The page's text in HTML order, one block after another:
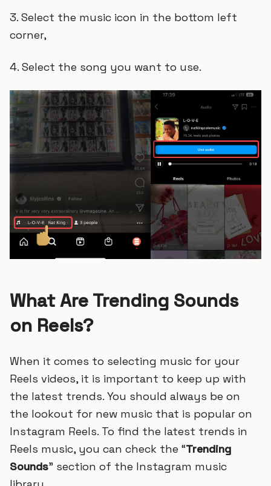
3. Select the music icon in the bottom left
corner,
4. Select the song you want to use.
What Are Trending Sounds
on Reels?
When it comes to selecting music for your
Reels videos, it is important to keep up with
the latest trends. You should always be on
the lookout for new music that is popular on
Instagram Reels. To find the latest trends in
Reels music, you can check the “Trending
Sounds” section of the Instagram music